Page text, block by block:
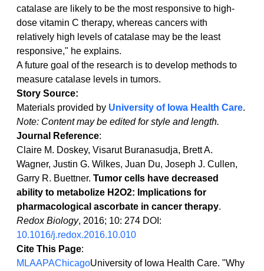
catalase are likely to be the most responsive to high-
dose vitamin C therapy, whereas cancers with
relatively high levels of catalase may be the least
responsive," he explains.
A future goal of the research is to develop methods to
measure catalase levels in tumors.
Story Source:
Materials provided by University of Iowa Health Care.
Note: Content may be edited for style and length.
Journal Reference:
Claire M. Doskey, Visarut Buranasudja, Brett A.
Wagner, Justin G. Wilkes, Juan Du, Joseph J. Cullen,
Garry R. Buettner. Tumor cells have decreased
ability to metabolize H2O2: Implications for
pharmacological ascorbate in cancer therapy.
Redox Biology, 2016; 10: 274 DOI:
10.1016/j.redox.2016.10.010
Cite This Page:
MLAAPAChicagoUniversity of Iowa Health Care. "Why